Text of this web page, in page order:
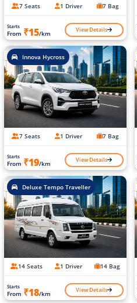
7 Seats 1 Driver 7 Bag
Starts
From ₹15/km View Details
Innova Hycross
7 Seats 1 Driver 7 Bag
Starts
From ₹19/km View Details
Deluxe Tempo Traveller
14 Seats 1 Driver 14 Bag
Starts
From ₹18/km View Details